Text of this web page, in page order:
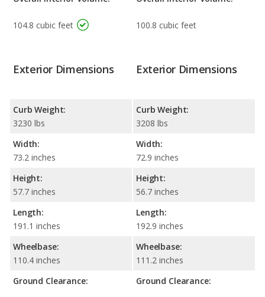
104.8 cubic feet 100.8 cubic feet
Exterior Dimensions
Curb Weight:
3230 lbs
Width:
73.2 inches
Height:
57.7 inches
Length:
191.1 inches
Wheelbase:
110.4 inches
Ground Clearance:
Exterior Dimensions
Curb Weight:
3208 lbs
Width:
72.9 inches
Height:
56.7 inches
Length:
192.9 inches
Wheelbase:
111.2 inches
Ground Clearance: